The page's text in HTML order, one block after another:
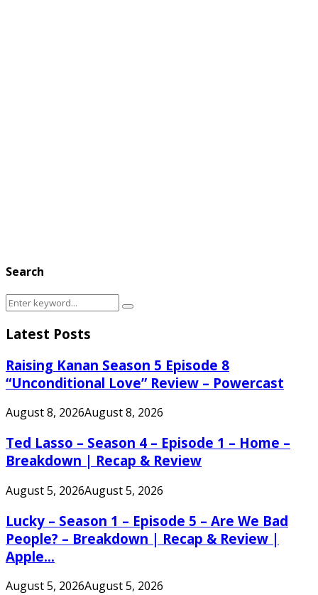
Search
Search
Search
Latest Posts
Raising Kanan Season 5 Episode 8
“Unconditional Love” Review – Powercast
August 8, 2026August 8, 2026
Ted Lasso – Season 4 – Episode 1 – Home –
Breakdown | Recap & Review
August 5, 2026August 5, 2026
Lucky – Season 1 – Episode 5 – Are We Bad
People? – Breakdown | Recap & Review |
Apple...
August 5, 2026August 5, 2026